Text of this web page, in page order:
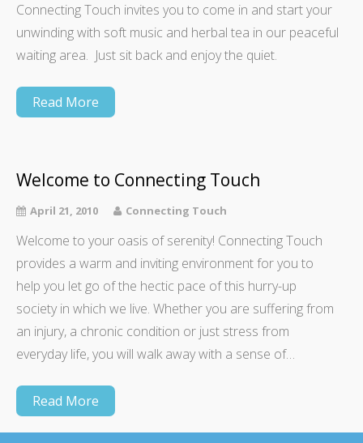
Connecting Touch invites you to come in and start your
unwinding with soft music and herbal tea in our peaceful
waiting area. Just sit back and enjoy the quiet.
Read More
Welcome to Connecting Touch
April 21, 2010 Connecting Touch
Welcome to your oasis of serenity! Connecting Touch
provides a warm and inviting environment for you to
help you let go of the hectic pace of this hurry-up
society in which we live. Whether you are suffering from
an injury, a chronic condition or just stress from
everyday life, you will walk away with a sense of…
Read More